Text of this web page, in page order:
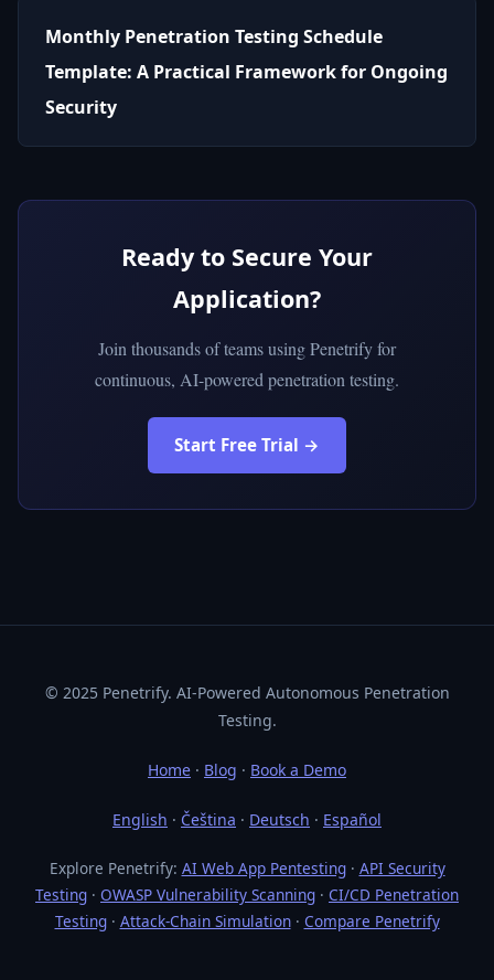
Monthly Penetration Testing Schedule
Template: A Practical Framework for Ongoing
Security
Ready to Secure Your
Application?
Join thousands of teams using Penetrify for
continuous, AI-powered penetration testing.
Start Free Trial →
© 2025 Penetrify. AI-Powered Autonomous Penetration
Testing.
Home · Blog · Book a Demo
English · Čeština · Deutsch · Español
Explore Penetrify: AI Web App Pentesting· API Security
Testing · OWASP Vulnerability Scanning · CI/CD Penetration
Testing· Attack-Chain Simulation· Compare Penetrify